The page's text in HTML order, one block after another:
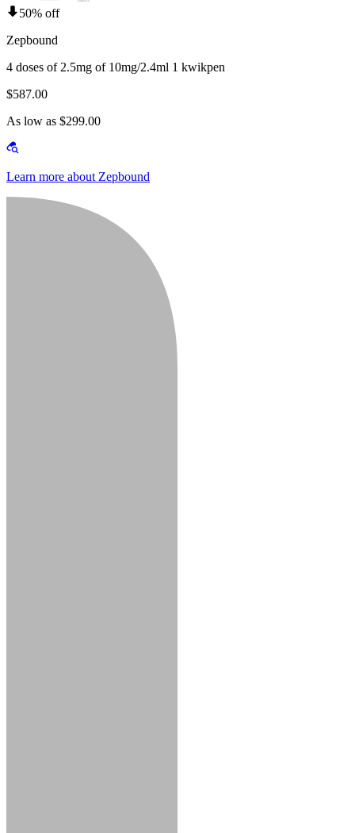
50% off
Zepbound
4 doses of 2.5mg of 10mg/2.4ml 1 kwikpen
$587.00
As low as $299.00
Learn more about Zepbound